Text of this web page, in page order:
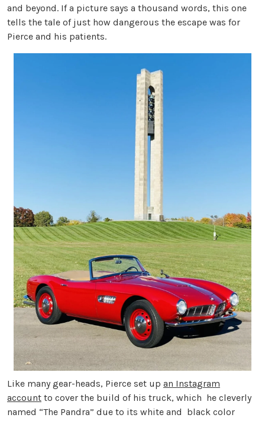
and beyond. If a picture says a thousand words, this one
tells the tale of just how dangerous the escape was for
Pierce and his patients.
Like many gear-heads, Pierce set up an Instagram
account to cover the build of his truck, which he cleverly
named “The Pandra” due to its white and black color